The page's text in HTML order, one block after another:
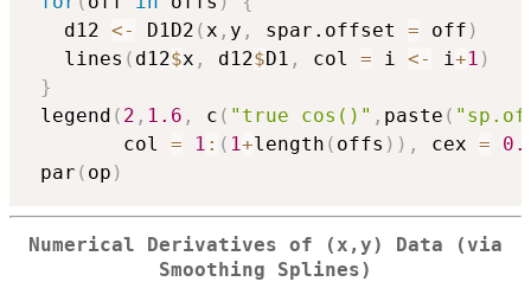
   d12
<- D1D2 (x , y , spar.offset = off )
   lines
( d12$x , d12$D1 , col = i <- i+1 )
}
legend ( 2 , 1.6 , c ( "true cos()" , paste (
        col
= 1 : ( 1+length ( offs ) ) , cex =
par ( op )
Numerical Derivatives of (x,y) Data (via
Smoothing Splines)